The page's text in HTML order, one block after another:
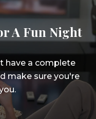
A Fun Night
have a complete
make sure you're